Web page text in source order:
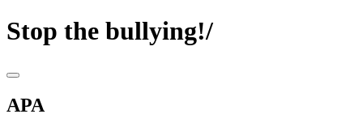
Stop the bullying!/
APA